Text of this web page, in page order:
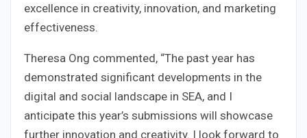
excellence in creativity, innovation, and marketing
effectiveness.
Theresa Ong commented, “The past year has
demonstrated significant developments in the
digital and social landscape in SEA, and I
anticipate this year’s submissions will showcase
further innovation and creativity. I look forward to